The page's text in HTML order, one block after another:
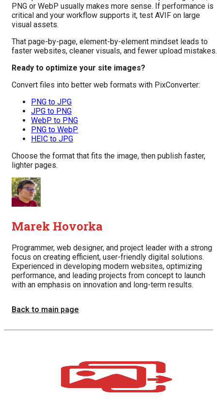
PNG or WebP usually makes more sense. If performance is
critical and your workflow supports it, test AVIF on large
visual assets.
That page-by-page, element-by-element mindset leads to
faster websites, cleaner visuals, and fewer upload mistakes.
Ready to optimize your site images?
Convert files into better web formats with PixConverter:
PNG to JPG
JPG to PNG
WebP to PNG
PNG to WebP
HEIC to JPG
Choose the format that fits the image, then publish faster,
lighter pages.
Marek Hovorka
Programmer, web designer, and project leader with a strong
focus on creating efficient, user-friendly digital solutions.
Experienced in developing modern websites, optimizing
performance, and leading projects from concept to launch
with an emphasis on innovation and long-term results.
Back to main page